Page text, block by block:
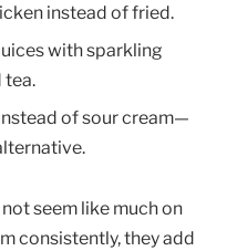
instead of fried.
with sparkling
tea.
of sour cream—
seem like much on
consistently, they add